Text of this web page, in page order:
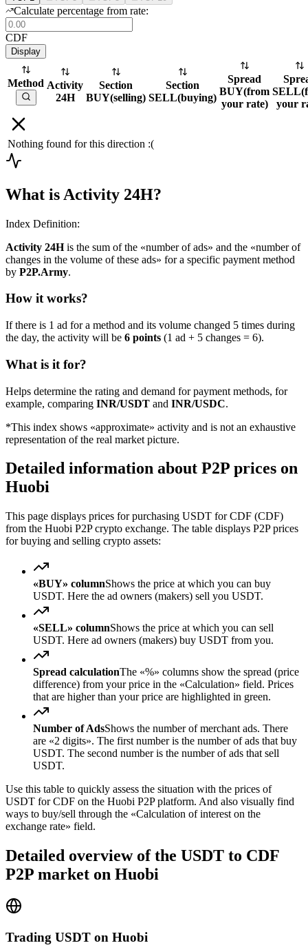
Calculate percentage from rate:
CDF
Display
Method Activity
24H
Section
BUY(selling)
Section
SELL(buying)
Spread
BUY(from
your rate)
SELL(
your
Nothing found for this direction :(
What is Activity 24H?
Index Definition:
Activity 24His the sum of the «number of ads» and the «number of
changes in the volume of these ads» for a specific payment method
by P2P.Army.
How it works?
If there is 1 ad for a method and its volume changed 5 times during
the day, the activity will be 6 points (1 ad + 5 changes = 6).
What is it for?
Helps determine the rating and demand for payment methods, for
example, comparing INR/USDT and INR/USDC.
*This index shows «approximate» activity and is not an exhaustive
representation of the real market picture.
Detailed information about P2P prices on
Huobi
This page displays prices for purchasing USDT for CDF (CDF)
from the Huobi P2P crypto exchange. The table displays P2P prices
for buying and selling crypto assets:
«BUY» columnShows the price at which you can buy
USDT. Here the ad owners (makers) sell you USDT.
«SELL» columnShows the price at which you can sell
USDT. Here ad owners (makers) buy USDT from you.
Spread calculationThe «%» columns show the spread (price
difference) from your price in the «Calculation» field. Prices
that are higher than your price are highlighted in green.
Number of AdsShows the number of merchant ads. There
are «2 digits». The first number is the number of ads that buy
USDT. The second number is the number of ads that sell
USDT.
Use this table to quickly assess the situation with the prices of
USDT for CDF on the Huobi P2P platform. And also visually find
ways to buy/sell through the «Calculation of interest on the
exchange rate» field.
Detailed overview of the USDT to CDF
P2P market on Huobi
Trading USDT on Huobi